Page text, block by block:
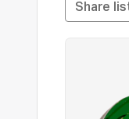
Share